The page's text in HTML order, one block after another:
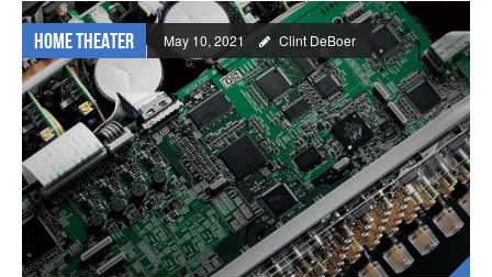
Home Theater May 10, 2021 Clint DeBoer